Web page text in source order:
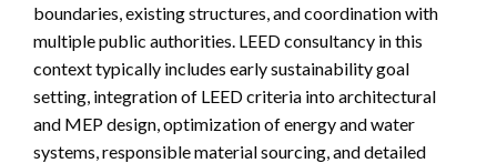
boundaries, existing structures, and coordination with
multiple public authorities. LEED consultancy in this
context typically includes early sustainability goal
setting, integration of LEED criteria into architectural
and MEP design, optimization of energy and water
systems, responsible material sourcing, and detailed